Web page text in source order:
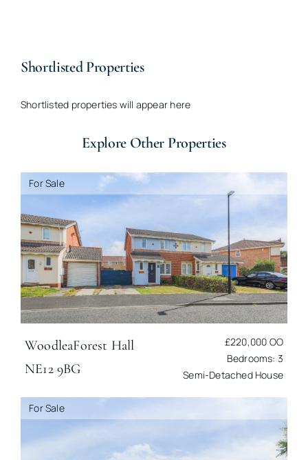
Shortlisted Properties
Shortlisted properties will appear here
Explore Other Properties
For Sale
WoodleaForest Hall
NE12 9BG
£220,000 OO
Bedrooms: 3
Semi-Detached House
For Sale